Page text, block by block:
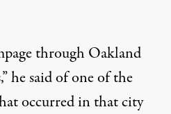
through Oakland
he said of one of the
occurred in that city